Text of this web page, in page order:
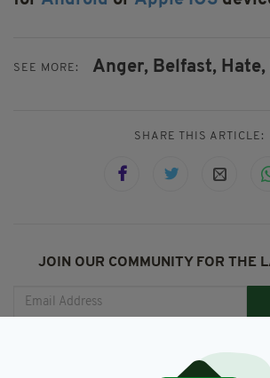
SEE MORE: Anger, Belfast, Hate,
SHARE THIS ARTICLE:
JOIN OUR COMMUNITY FOR THE